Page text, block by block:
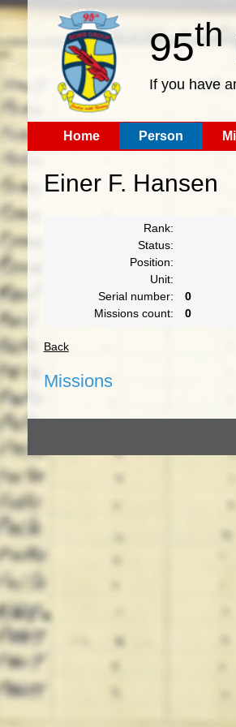
95th
If you have
Home Person
Einer F. Hansen
Rank:
Status:
Position:
Unit:
Serial number:
0
Missions count:
0
Back
Missions